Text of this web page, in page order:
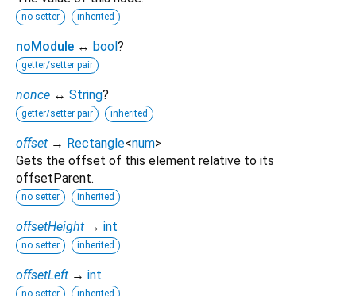
no setter inherited
noModule ↔ bool?
getter/setter pair
nonce ↔ String?
getter/setter pair inherited
offset → Rectangle<num>
Gets the offset of this element relative to its
offsetParent.
no setter inherited
offsetHeight → int
no setter inherited
offsetLeft → int
no setter inherited